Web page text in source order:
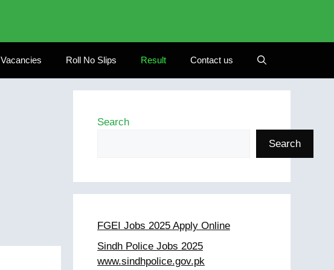
Vacancies Roll No Slips Result Contact us
Search
Search
FGEI Jobs 2025 Apply Online
Sindh Police Jobs 2025
www.sindhpolice.gov.pk